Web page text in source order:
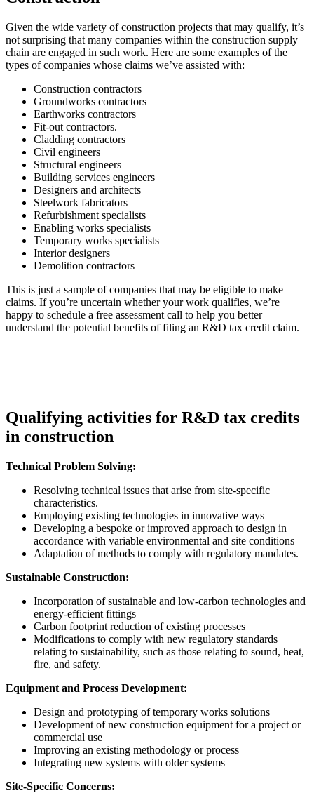
Given the wide variety of construction projects that may qualify, it’s
not surprising that many companies within the construction supply
chain are engaged in such work. Here are some examples of the
types of companies whose claims we’ve assisted with:
Construction contractors
Groundworks contractors
Earthworks contractors
Fit-out contractors.
Cladding contractors
Civil engineers
Structural engineers
Building services engineers
Designers and architects
Steelwork fabricators
Refurbishment specialists
Enabling works specialists
Temporary works specialists
Interior designers
Demolition contractors
This is just a sample of companies that may be eligible to make
claims. If you’re uncertain whether your work qualifies, we’re
happy to schedule a free assessment call to help you better
understand the potential benefits of filing an R&D tax credit claim.
Qualifying activities for R&D tax credits
in construction
Technical Problem Solving:
Resolving technical issues that arise from site-specific
characteristics.
Employing existing technologies in innovative ways
Developing a bespoke or improved approach to design in
accordance with variable environmental and site conditions
Adaptation of methods to comply with regulatory mandates.
Sustainable Construction:
Incorporation of sustainable and low-carbon technologies and
energy-efficient fittings
Carbon footprint reduction of existing processes
Modifications to comply with new regulatory standards
relating to sustainability, such as those relating to sound, heat,
fire, and safety.
Equipment and Process Development:
Design and prototyping of temporary works solutions
Development of new construction equipment for a project or
commercial use
Improving an existing methodology or process
Integrating new systems with older systems
Site-Specific Concerns: